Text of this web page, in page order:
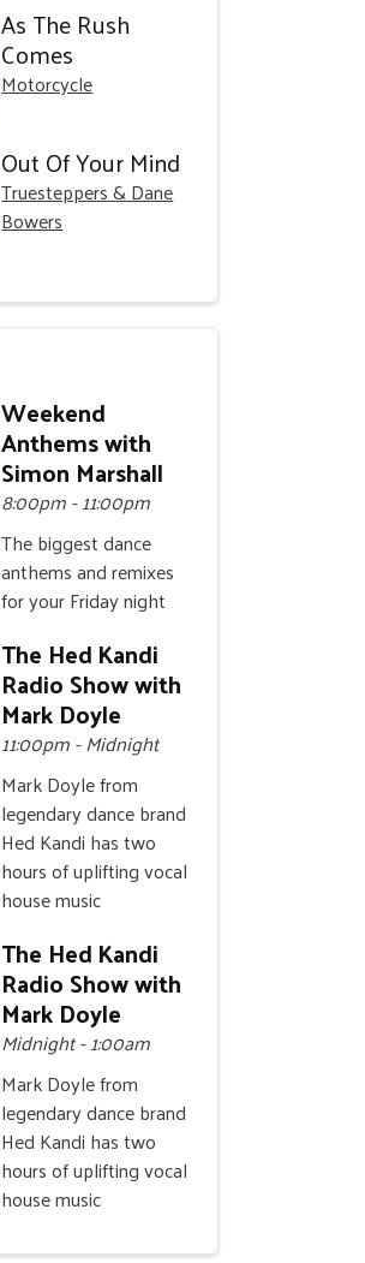
As The Rush
Comes
Motorcycle
Out Of Your Mind
Truesteppers & Dane
Bowers
Weekend
Anthems with
Simon Marshall
8:00pm - 11:00pm
The biggest dance
anthems and remixes
for your Friday night
The Hed Kandi
Radio Show with
Mark Doyle
11:00pm - Midnight
Mark Doyle from
legendary dance brand
Hed Kandi has two
hours of uplifting vocal
house music
The Hed Kandi
Radio Show with
Mark Doyle
Midnight - 1:00am
Mark Doyle from
legendary dance brand
Hed Kandi has two
hours of uplifting vocal
house music